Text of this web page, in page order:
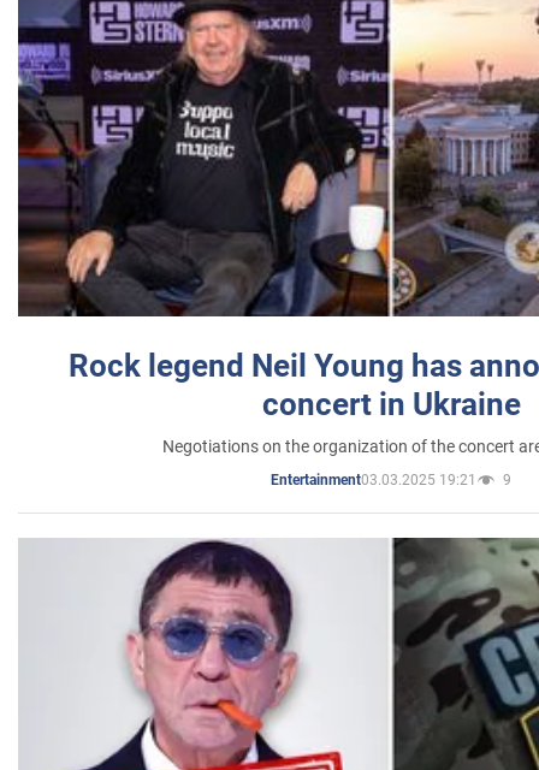
Rock legend Neil Young has
concert in Ukraine
Negotiations on the organization of the concert
Entertainment03.03.2025 19:21 9